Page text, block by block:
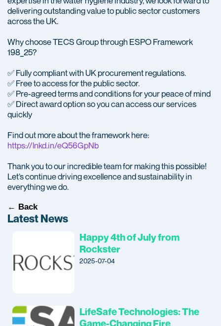
delivering outstanding value to public sector customers
across the UK.
Why choose TECS Group through ESPO Framework
198_25?
✅ Fully compliant with UK procurement regulations.
✅ Free to access for the public sector.
✅ Pre-agreed terms and conditions for your peace of mind
✅ Direct award option so you can access our services
quickly
Find out more about the framework here:
https://lnkd.in/eQ56GpNb
Thank you to our incredible team for making this possible!
Let’s continue driving excellence and sustainability in
everything we do.
← Back
Latest News
Happy 4th of July from
Rockster
2025-07-04
LifeSafe Technologies: The